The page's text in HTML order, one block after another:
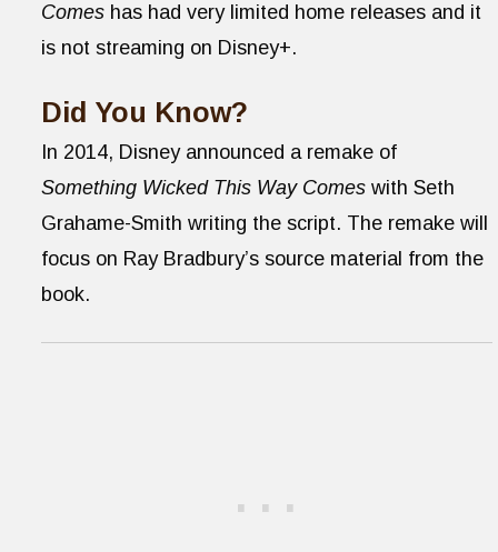
Comes has had very limited home releases and it
is not streaming on Disney+.
Did You Know?
In 2014, Disney announced a remake of
Something Wicked This Way Comes with Seth
Grahame-Smith writing the script. The remake will
focus on Ray Bradbury’s source material from the
book.